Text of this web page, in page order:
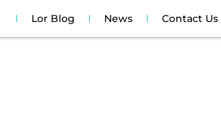
Lor Blog News Contact Us